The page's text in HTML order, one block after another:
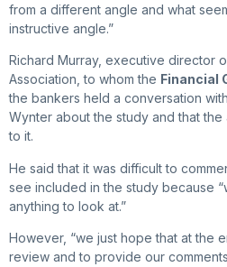
from a different angle and what
instructive angle.”
Richard Murray, executive director
Association, to whom the Financial
the bankers held a conversation
Wynter about the study and that
to it.
He said that it was difficult to
see included in the study because
anything to look at.”
However, “we just hope that at the
review and to provide our